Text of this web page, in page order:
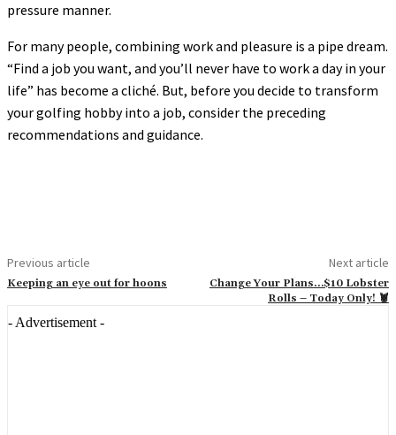
pressure manner.
For many people, combining work and pleasure is a pipe dream.
“Find a job you want, and you’ll never have to work a day in your
life” has become a cliché. But, before you decide to transform
your golfing hobby into a job, consider the preceding
recommendations and guidance.
Previous article
Keeping an eye out for hoons
Next article
Change Your Plans…$10 Lobster
Rolls – Today Only! 🦞
- Advertisement -